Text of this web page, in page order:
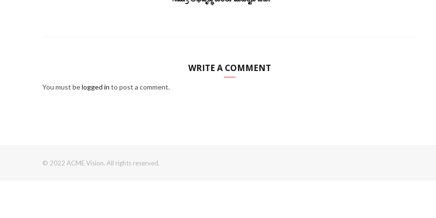
WRITE A COMMENT
You must belogged in to post a comment.
© 2022 ACME Vision. All rights reserved.